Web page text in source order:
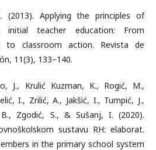
(2013). Applying the principles of
initial teacher education: From
to classroom action. Revista de
11(3), 133–140.
J., Krulić Kuzman, K., Rogić, M.,
I., Zrilić, A., Jakšić, I., Tumpić, J.,
Zgodić, S., & Sušanj, I. (2020).
sustavu RH: elaborat.
in the primary school system